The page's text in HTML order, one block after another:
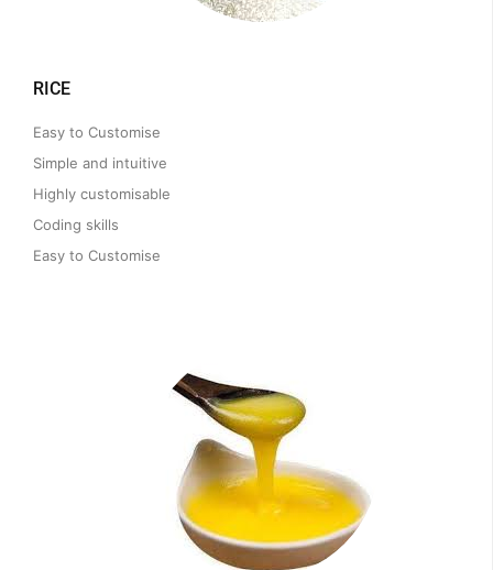
RICE
Easy to Customise
Simple and intuitive
Highly customisable
Coding skills
Easy to Customise